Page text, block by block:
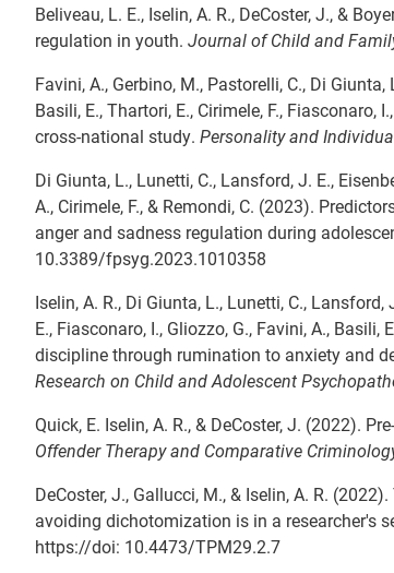
Beliveau, L. E., Iselin, A. R., DeCoster, J., &
regulation in youth. Journal of Child and
Favini, A., Gerbino, M., Pastorelli, C., Di Giunta,
Basili, E., Thartori, E., Cirimele, F.,
cross-national study. Personality and
Di Giunta, L., Lunetti, C., Lansford, J. E.,
A., Cirimele, F., & Remondi, C. (2023).
anger and sadness regulation during
10.3389/fpsyg.2023.1010358
Iselin, A. R., Di Giunta, L., Lunetti, C.,
E., Fiasconaro, I., Gliozzo, G., Favini, A.,
discipline through rumination to anxiety and
Research on Child and Adolescent
Quick, E. Iselin, A. R., & DeCoster, J. (2022).
Offender Therapy and Comparative
DeCoster, J., Gallucci, M., & Iselin, A. R.
avoiding dichotomization is in a researcher's
https://doi: 10.4473/TPM29.2.7